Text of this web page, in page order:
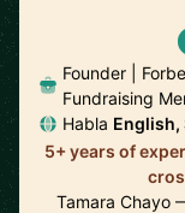
Founder |
Fundraising
Habla English,
5+ years of
Tamara Chayo